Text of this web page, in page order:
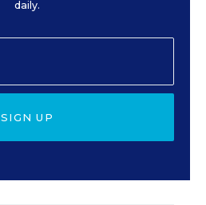
daily.
SIGN UP